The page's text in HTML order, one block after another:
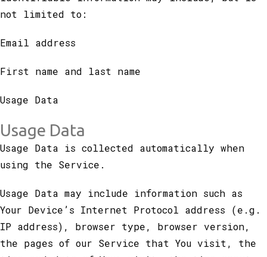
not limited to:
Email address
First name and last name
Usage Data
Usage Data
Usage Data is collected automatically when
using the Service.
Usage Data may include information such as
Your Device’s Internet Protocol address (e.g.
IP address), browser type, browser version,
the pages of our Service that You visit, the